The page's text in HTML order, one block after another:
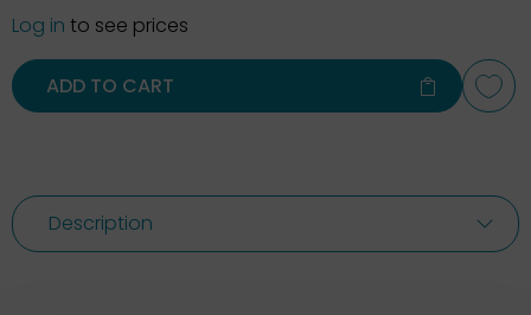
Log in to see prices
ADD TO CART
Description